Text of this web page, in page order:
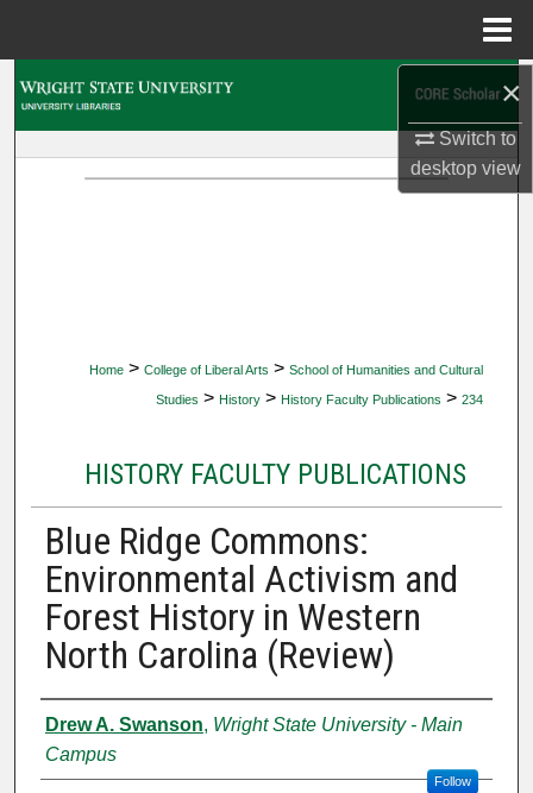
×
Switch to
desktopview
Home > College of Liberal Arts > School of Humanities and Cultural
Studies > History > History Faculty Publications > 234
HISTORY FACULTY PUBLICATIONS
Blue Ridge Commons:
Environmental Activism and
Forest History in Western
North Carolina (Review)
Authors
Drew A. Swanson, Wright State University - Main
Campus
Follow